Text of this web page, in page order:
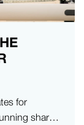
for
share a